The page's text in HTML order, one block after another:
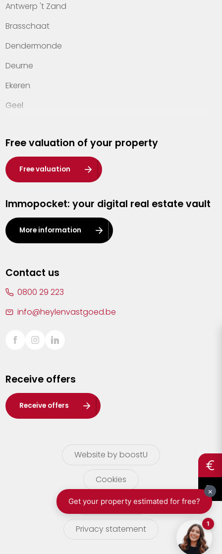
Contact
Antwerp 't Zand
Brasschaat
Dendermonde
Deurne
Ekeren
Geel
Hasselt
Heist-op-den-Berg
Herentals
Kalmthout
Leuven
Lier
Sint-Truiden
Waasland
Wuustwezel
Zoersel
Free valuation of your property
Free valuation
Immopocket: your digital real estate vault
More information
Contact us
0800 29 223
info@heylenvastgoed.be
Receive offers
Receive offers
Website by boostU
Cookies
terms of use
Privacy statement